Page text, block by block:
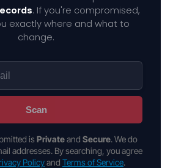
. If you're compromised,
exactly where and what to
change.
Scan
is Privateand Secure. We do
addresses. By searching, you agree
Policyand Terms of Service.